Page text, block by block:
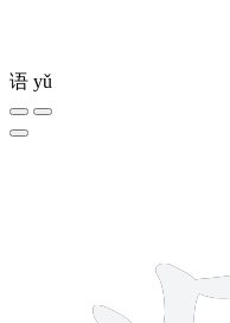
语 yǔ